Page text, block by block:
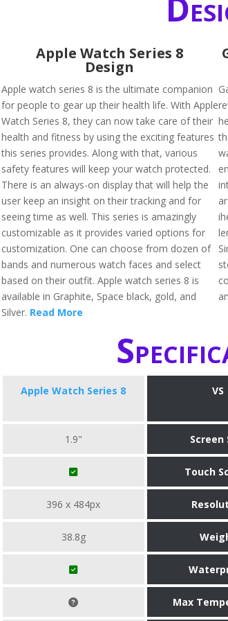
Apple Watch Series 8
Design
Apple watch series 8 is the ultimate companion
for people to gear up their health life. With Apple
Watch Series 8, they can now take care of their
health and fitness by using the exciting features
this series provides. Along with that, various
safety features will keep your watch protected.
There is an always-on display that will help the
user keep an insight on their tracking and for
seeing time as well. This series is amazingly
customizable as it provides varied options for
customization. One can choose from dozen of
bands and numerous watch faces and select
based on their outfit. Apple watch series 8 is
available in Graphite, Space black, gold, and
Silver. Read More
Apple Watch Series 8 VS
1.9" Screen
Touch
396 x 484px
38.8g
Max